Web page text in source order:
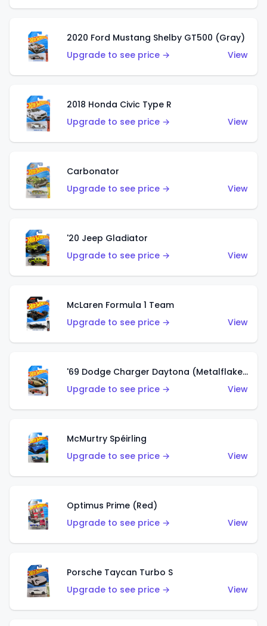
2020 Ford Mustang Shelby GT500 (Gray)
Upgrade to see price →
View
2018 Honda Civic Type R
Upgrade to see price →
View
Carbonator
Upgrade to see price →
View
'20 Jeep Gladiator
Upgrade to see price →
View
McLaren Formula 1 Team
Upgrade to see price →
View
'69 Dodge Charger Daytona (Metalflake Gold)
Upgrade to see price →
View
McMurtry Spéirling
Upgrade to see price →
View
Optimus Prime (Red)
Upgrade to see price →
View
Porsche Taycan Turbo S
Upgrade to see price →
View